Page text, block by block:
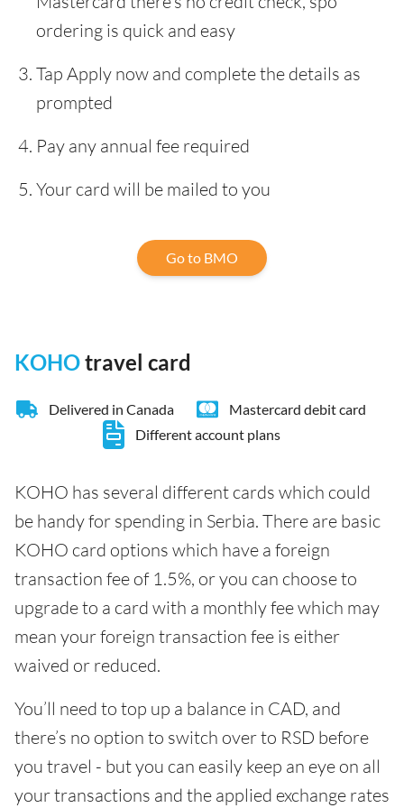
ordering is quick and easy
Tap Apply now and complete the details as
prompted
Pay any annual fee required
Your card will be mailed to you
Go to BMO
KOHOtravel card
Delivered in Canada
Mastercard debit card
Different account plans
KOHO has several different cards which could
be handy for spending in Serbia. There are basic
KOHO card options which have a foreign
transaction fee of 1.5%, or you can choose to
upgrade to a card with a monthly fee which may
mean your foreign transaction fee is either
waived or reduced.
You’ll need to top up a balance in CAD, and
there’s no option to switch over to RSD before
you travel - but you can easily keep an eye on all
your transactions and the applied exchange rates